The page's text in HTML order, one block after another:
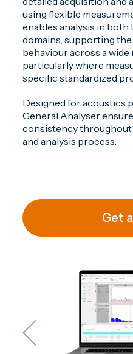
using flexible
enables analysis in
domains, supporting
behaviour across a
particularly where
specific standardized
Designed for acoustics
General Analyser
consistency
and analysis process.
Get